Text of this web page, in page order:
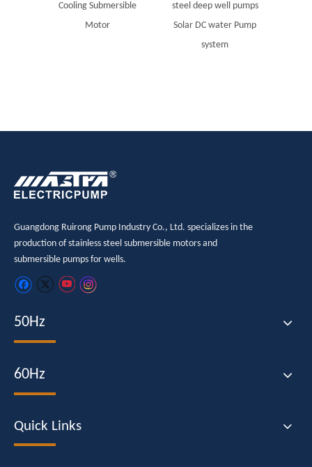
Cooling Submersible
Motor
steel deep well pumps
Solar DC water Pump
system
Guangdong Ruirong Pump Industry Co., Ltd. specializes in the
production of stainless steel submersible motors and
submersible pumps for wells.
50Hz
60Hz
Quick Links